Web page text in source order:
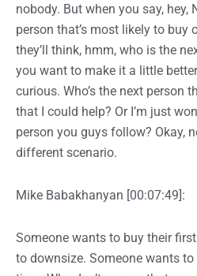
nobody. But when you say, hey,
person that’s most likely to buy
they’ll think, hmm, who is the
you want to make it a little
curious. Who’s the next person
that I could help? Or I’m just
person you guys follow? Okay,
different scenario.
Mike Babakhanyan [00:07:49]:
Someone wants to buy their
to downsize. Someone wants